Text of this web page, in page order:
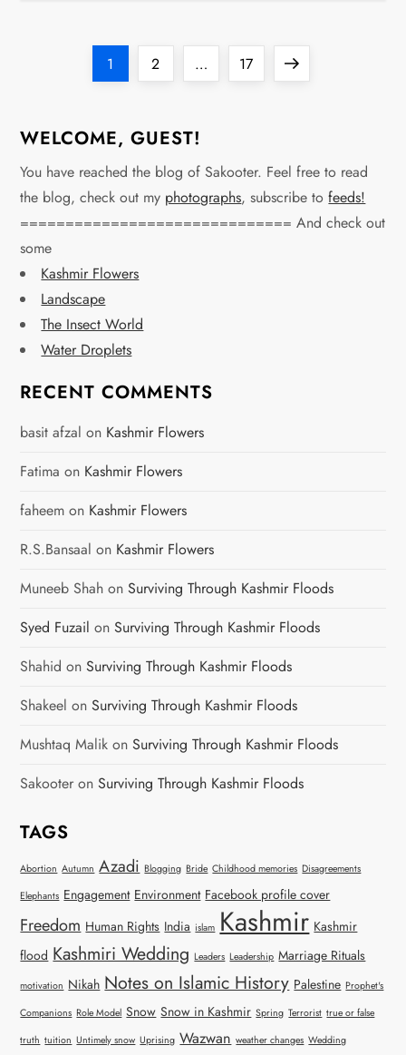
s
t
s
p
a
g
i
n
a
t
i
o
n
Page
1 Page
2 … Page
17
Next
WELCOME, GUEST!
You have reached the blog of Sakooter. Feel free to read
the blog, check out my photographs, subscribe tofeeds!
============================== And check out
some
Kashmir Flowers
Landscape
The Insect World
Water Droplets
RECENT COMMENTS
basit afzal on Kashmir Flowers
Fatima on Kashmir Flowers
faheem on Kashmir Flowers
R.S.Bansaal on Kashmir Flowers
Muneeb Shah onSurviving Through Kashmir Floods
Syed Fuzail onSurviving Through Kashmir Floods
Shahid onSurviving Through Kashmir Floods
Shakeel onSurviving Through Kashmir Floods
Mushtaq Malik onSurviving Through Kashmir Floods
Sakooter onSurviving Through Kashmir Floods
TAGS
Abortion Autumn Azadi Blogging Bride Childhood memories Disagreements
Elephants Engagement Environment Facebook profile cover
Freedom Human Rights India islam Kashmir Kashmir
flood Kashmiri Wedding Leaders Leadership Marriage Rituals
motivation Nikah Notes on Islamic History Palestine Prophet's
Companions Role Model Snow Snow in Kashmir Spring Terrorist true or false
truth tuition Untimely snow Uprising Wazwan weather changes Wedding